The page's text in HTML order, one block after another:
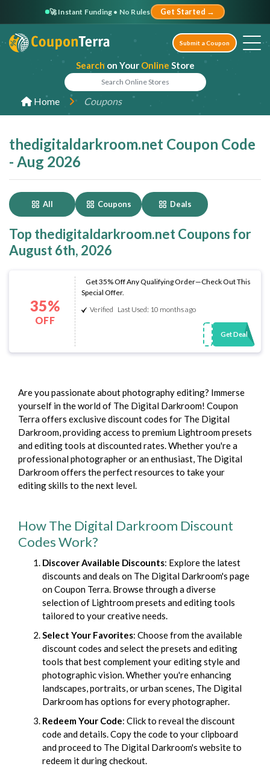
🚀 Instant Funding • No Rules Get Started →
Search on Your Online Store
Submit a Coupon
Home Coupons
thedigitaldarkroom.net Coupon Code
- Aug 2026
All Coupons Deals
Top thedigitaldarkroom.net Coupons for
August 6th, 2026
35%
OFF
Get 35% Off Any Qualifying Order—Check Out This
Special Offer.
Verified Last Used: 10 months ago
Get Deal
Are you passionate about photography editing? Immerse
yourself in the world of The Digital Darkroom! Coupon
Terra offers exclusive discount codes for The Digital
Darkroom, providing access to premium Lightroom presets
and editing tools at discounted rates. Whether you're a
professional photographer or an enthusiast, The Digital
Darkroom offers the perfect resources to take your
editing skills to the next level.
How The Digital Darkroom Discount
Codes Work?
Discover Available Discounts: Explore the latest
discounts and deals on The Digital Darkroom's page
on Coupon Terra. Browse through a diverse
selection of Lightroom presets and editing tools
tailored to your creative needs.
Select Your Favorites: Choose from the available
discount codes and select the presets and editing
tools that best complement your editing style and
photographic vision. Whether you're enhancing
landscapes, portraits, or urban scenes, The Digital
Darkroom has options for every photographer.
Redeem Your Code: Click to reveal the discount
code and details. Copy the code to your clipboard
and proceed to The Digital Darkroom's website to
redeem it during checkout.